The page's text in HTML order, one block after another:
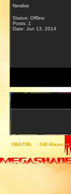
Newbie
Status: Offline
Posts: 1
Date: Jun 13, 2014
DBGTML -> GM Abuse ->